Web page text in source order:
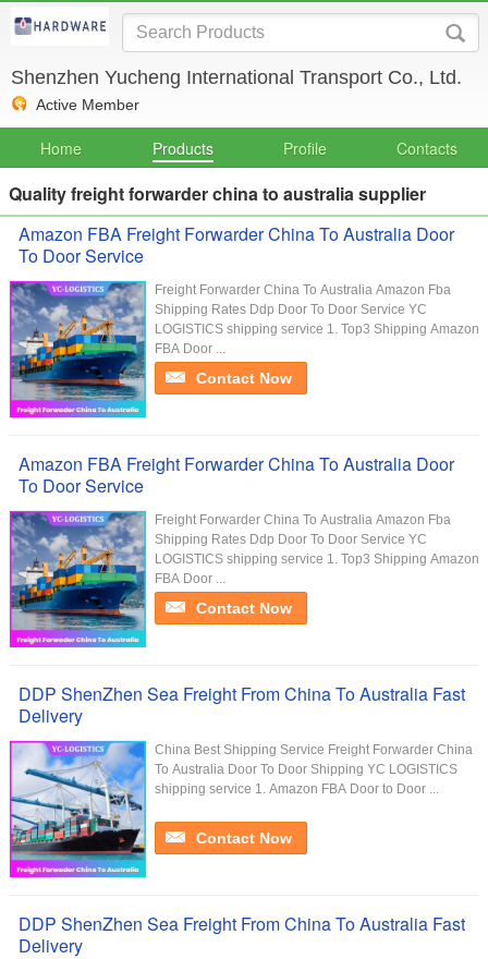
Shenzhen Yucheng International Transport Co., Ltd.
Active Member
Home Products Profile Contacts
Quality freight forwarder china to australia supplier
Amazon FBA Freight Forwarder China To Australia Door
To Door Service
Freight Forwarder China To Australia Amazon Fba
Shipping Rates Ddp Door To Door Service YC
LOGISTICS shipping service 1. Top3 Shipping Amazon
FBA Door ...
Contact Now
Amazon FBA Freight Forwarder China To Australia Door
To Door Service
Freight Forwarder China To Australia Amazon Fba
Shipping Rates Ddp Door To Door Service YC
LOGISTICS shipping service 1. Top3 Shipping Amazon
FBA Door ...
Contact Now
DDP ShenZhen Sea Freight From China To Australia Fast
Delivery
China Best Shipping Service Freight Forwarder China
To Australia Door To Door Shipping YC LOGISTICS
shipping service 1. Amazon FBA Door to Door ...
Contact Now
DDP ShenZhen Sea Freight From China To Australia Fast
Delivery